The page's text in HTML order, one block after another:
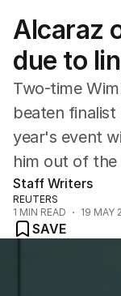
Commonwealth
AFL
NRL
Cricket
Tennis
Football
Horse Racing
Formula One
Rugby Union
Other
Alcaraz
due to
Two-time
beaten
year's event
him out of the
Staff Writers
REUTERS
1 MIN READ 19 MAY
SAVE